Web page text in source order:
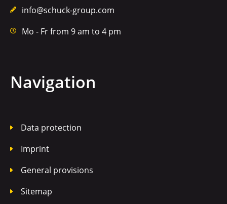
info@schuck-group.com
Mo - Fr from 9 am to 4 pm
Navigation
Data protection
Imprint
General provisions
Sitemap